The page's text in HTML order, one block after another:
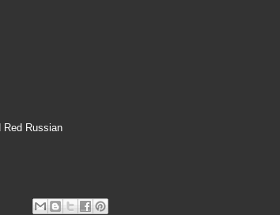
Red Russian